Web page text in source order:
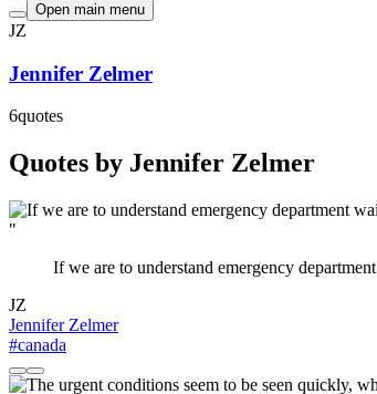
Open main menu
JZ
Jennifer Zelmer
6quotes
Quotes by Jennifer Zelmer
"
If we are to understand emergency
JZ
Jennifer Zelmer
#canada